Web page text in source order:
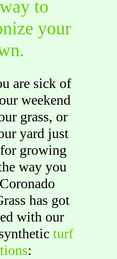
to
your
are sick of
weekend
grass, or
yard just
growing
way you
has got
with our
turf
: